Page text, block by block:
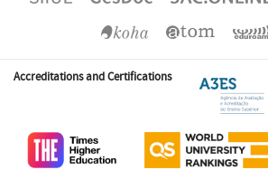
Accreditations and Certifications